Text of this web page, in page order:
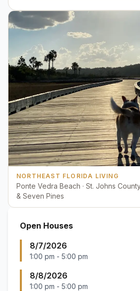
NORTHEAST FLORIDA LIVING
Ponte Vedra Beach · St. Johns
& Seven Pines
Open Houses
8/7/2026
1:00 pm - 5:00 pm
8/8/2026
1:00 pm - 5:00 pm